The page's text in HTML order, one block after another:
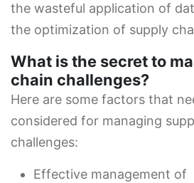
the wasteful application of
the optimization of supply
What is the secret to
chain challenges?
Here are some factors that
considered for managing
challenges:
Effective management of